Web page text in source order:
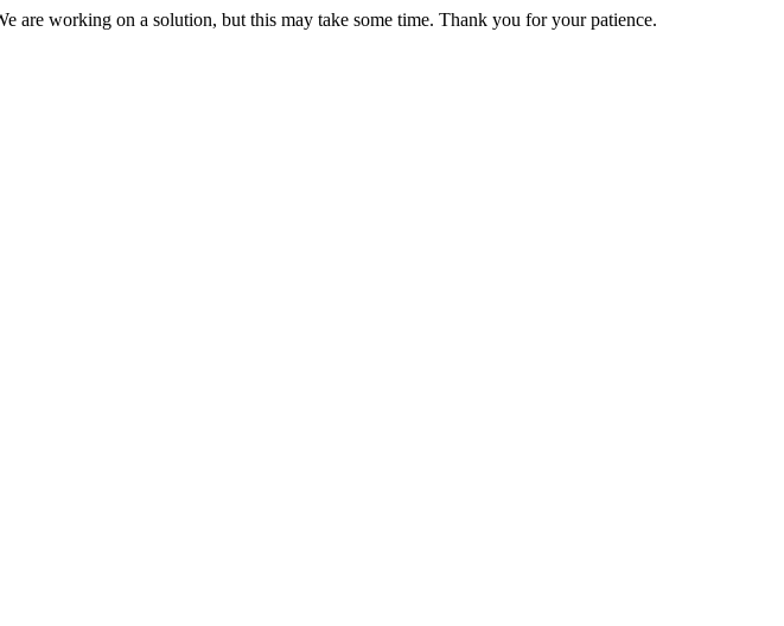
are working on a solution, but this may take some time. Thank you for your patience.